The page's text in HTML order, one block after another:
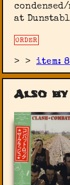
at
ORDER
> >item:
Also